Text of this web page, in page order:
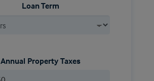
Loan Term
Annual Property Taxes